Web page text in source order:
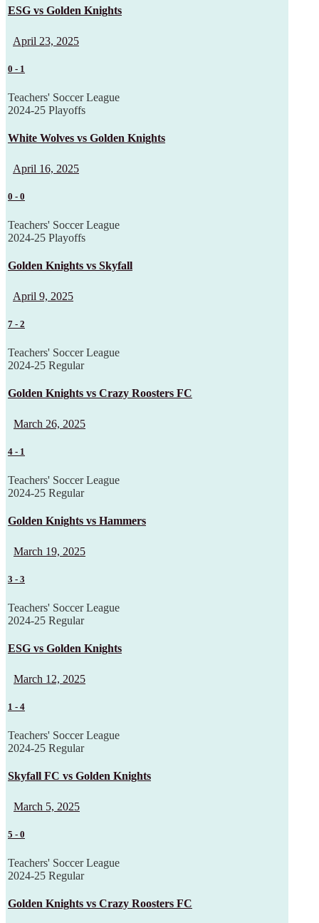
ESG vs Golden Knights
April 23, 2025
0 - 1
Teachers' Soccer League
2024-25 Playoffs
White Wolves vs Golden Knights
April 16, 2025
0 - 0
Teachers' Soccer League
2024-25 Playoffs
Golden Knights vs Skyfall
April 9, 2025
7 - 2
Teachers' Soccer League
2024-25 Regular
Golden Knights vs Crazy Roosters FC
March 26, 2025
4 - 1
Teachers' Soccer League
2024-25 Regular
Golden Knights vs Hammers
March 19, 2025
3 - 3
Teachers' Soccer League
2024-25 Regular
ESG vs Golden Knights
March 12, 2025
1 - 4
Teachers' Soccer League
2024-25 Regular
Skyfall FC vs Golden Knights
March 5, 2025
5 - 0
Teachers' Soccer League
2024-25 Regular
Golden Knights vs Crazy Roosters FC